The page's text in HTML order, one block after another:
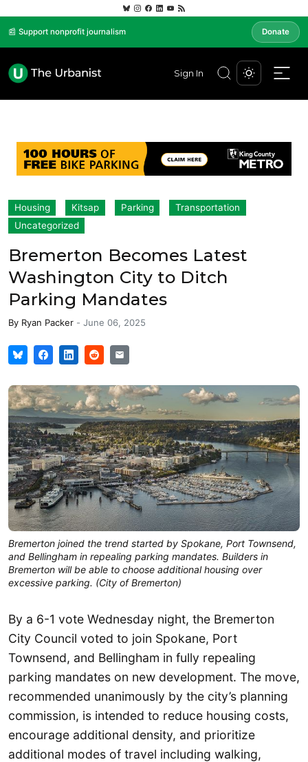
📰 Support nonprofit journalism Donate
Sign In
Housing Kitsap Parking
Transportation
Uncategorized
Bremerton Becomes Latest
Washington City to Ditch
Parking Mandates
By Ryan Packer - June 06, 2025
Bremerton joined the trend started by Spokane, Port Townsend,
and Bellingham in repealing parking mandates. Builders in
Bremerton will be able to choose additional housing over
excessive parking. (City of Bremerton)
By a 6-1 vote Wednesday night, the Bremerton
City Council voted to join Spokane, Port
Townsend, and Bellingham in fully repealing
parking mandates on new development. The move,
recommended unanimously by the city’s planning
commission, is intended to reduce housing costs,
encourage additional density, and prioritize
additional modes of travel including walking,